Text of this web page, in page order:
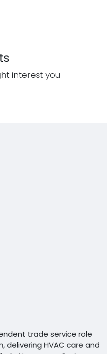
interest you
trade service role
delivering HVAC care and